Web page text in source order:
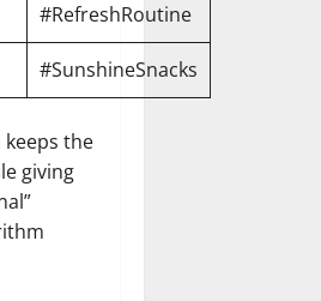
#RefreshRoutine
#SunshineSnacks
the
giving